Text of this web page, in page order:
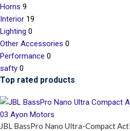
Horns 9
Interior 19
Lighting 0
Other Accessories 0
Performance 0
safty 0
Top rated products
JBL BassPro Nano Ultra-Compact